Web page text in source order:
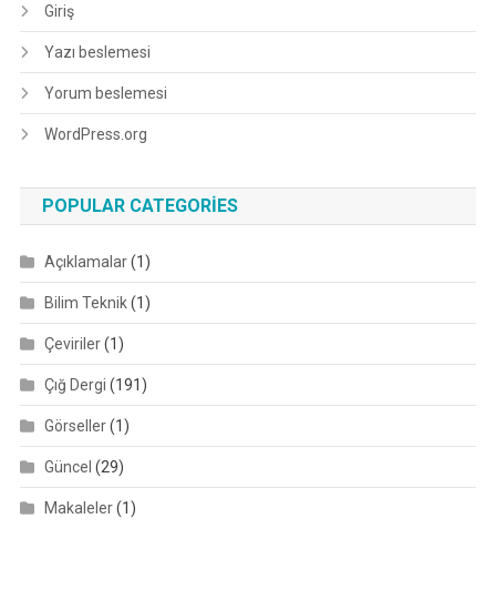
Giriş
Yazı beslemesi
Yorum beslemesi
WordPress.org
POPULAR CATEGORIES
Açıklamalar(1)
Bilim Teknik(1)
Çeviriler(1)
Çığ Dergi (191)
Görseller(1)
Güncel (29)
Makaleler(1)